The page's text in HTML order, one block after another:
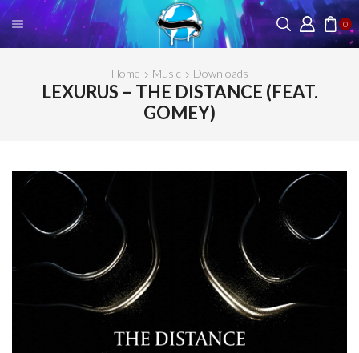
0
Home Music Downloads
LEXURUS – THE DISTANCE (FEAT.
GOMEY)